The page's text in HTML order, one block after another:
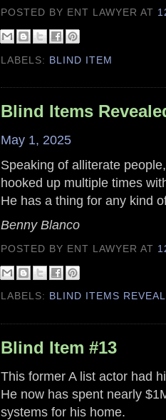
POSTED BY ENT LAWYERAT
LABELS: BLIND ITEM
Blind Items
May 1, 2025
Speaking of alliterate
hooked up multiple times
He has a thing for any kind
Benny Blanco
POSTED BY ENT LAWYERAT
LABELS: BLIND ITEMS
Blind Item #13
This former A list actor had
He now has spent nearly
systems for his home.